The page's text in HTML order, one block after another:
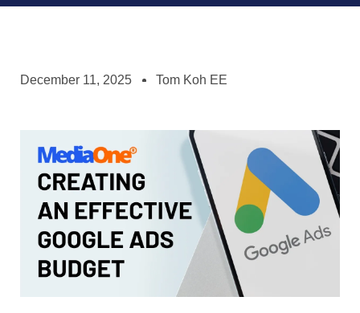
December 11, 2025 Tom Koh EE